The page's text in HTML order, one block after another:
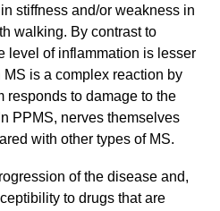
stiffness and/or weakness in
walking. By contrast to
level of inflammation is lesser
is a complex reaction by
responds to damage to the
PPMS, nerves themselves
with other types of MS.
of the disease and,
to drugs that are